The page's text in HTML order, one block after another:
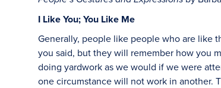
I Like You; You Like Me
Generally, people like people who are like
you said, but they will remember how you
doing yardwork as we would if we were
one circumstance will not work in another.